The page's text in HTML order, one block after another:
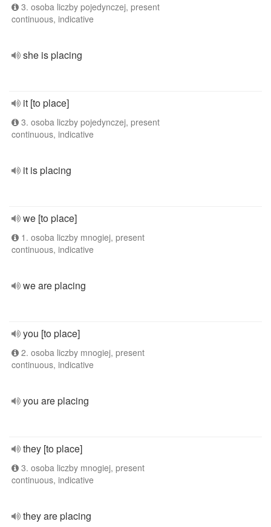
3. osoba liczby pojedynczej, present
continuous, indicative
she is placing
it [to place]
3. osoba liczby pojedynczej, present
continuous, indicative
it is placing
we [to place]
1. osoba liczby mnogiej, present
continuous, indicative
we are placing
you [to place]
2. osoba liczby mnogiej, present
continuous, indicative
you are placing
they [to place]
3. osoba liczby mnogiej, present
continuous, indicative
they are placing